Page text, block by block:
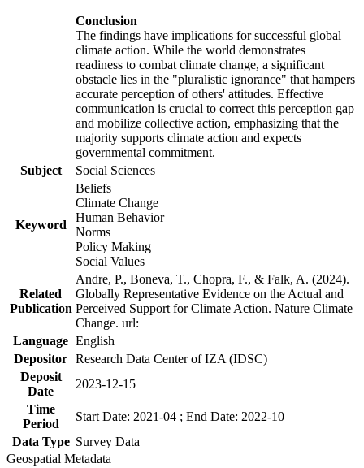
Conclusion
The findings have implications for successful global
climate action. While the world demonstrates
readiness to combat climate change, a significant
obstacle lies in the "pluralistic ignorance" that hampers
accurate perception of others' attitudes. Effective
communication is crucial to correct this perception gap
and mobilize collective action, emphasizing that the
majority supports climate action and expects
governmental commitment.
Subject
Social Sciences
Keyword
Beliefs
Climate Change
Human Behavior
Norms
Policy Making
Social Values
Related
Publication
Andre, P., Boneva, T., Chopra, F., & Falk, A. (2024).
Globally Representative Evidence on the Actual and
Perceived Support for Climate Action. Nature Climate
Change. url:
Language English
Depositor Research Data Center of IZA (IDSC)
Deposit
Date
2023-12-15
Time
Period
Start Date: 2021-04 ; End Date: 2022-10
Data Type Survey Data
Geospatial Metadata